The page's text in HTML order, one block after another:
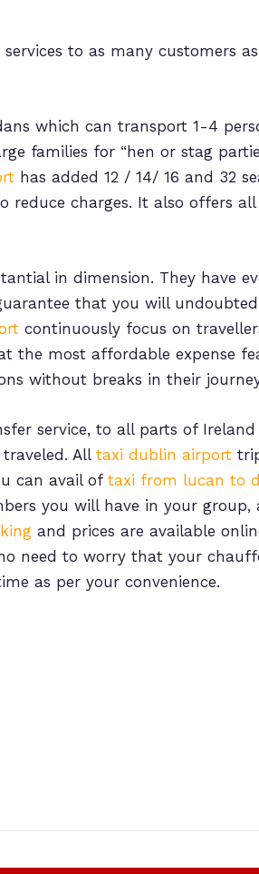
to as many customers
which can transport 1-4
families for “hen or stag
has added 12 / 14/ 16 and 32
charges. It also offers all
in dimension. They have
that you will
continuously focus on
the most affordable expense
without breaks in their
service, to all parts of
All taxi dublin airport
can avail of taxi from lucan to
you will have in your group,
and prices are available
need to worry that your
as per your convenience.